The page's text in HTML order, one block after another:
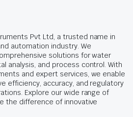
Pvt Ltd, a trusted name in
automation industry. We
solutions for water
analysis, and process control. With
and expert services, we enable
efficiency, accuracy, and regulatory
Explore our wide range of
the difference of innovative